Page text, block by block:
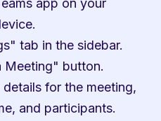
app on your
tab in the sidebar.
Meeting" button.
for the meeting,
and participants.